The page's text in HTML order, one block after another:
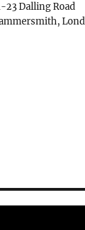
23 Dalling Road